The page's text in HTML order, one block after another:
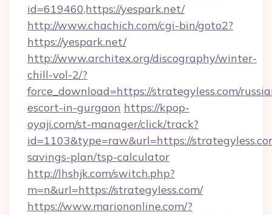
id=619460,https://yespark.net/
http://www.chachich.com/cgi-bin/goto2?
https://yespark.net/
http://www.architex.org/discography/winter-
chill-vol-2/?
force_download=https://strategyless.com/
escort-in-gurgaon https://kpop-
oyaji.com/st-manager/click/track?
id=1103&type=raw&url=https://
savings-plan/tsp-calculator
http://lhshjk.com/switch.php?
m=n&url=https://strategyless.com/
https://www.mariononline.com/?